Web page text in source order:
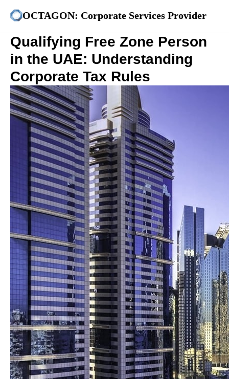
OCTAGON: Corporate Services Provider
Qualifying Free Zone Person
in the UAE: Understanding
Corporate Tax Rules